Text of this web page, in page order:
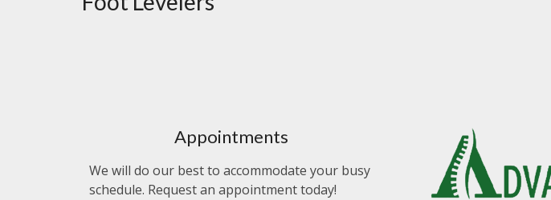
Appointments
We will do our best to accommodate your busy
schedule. Request an appointment today!